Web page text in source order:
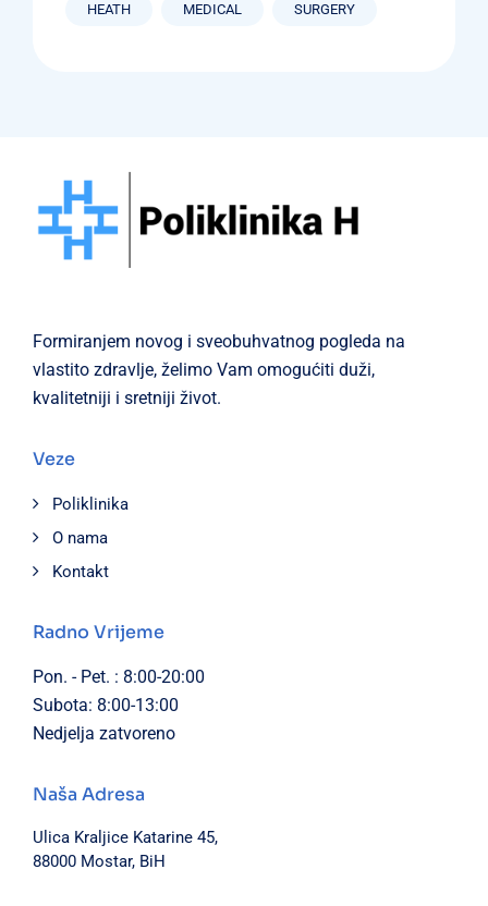
HEATH MEDICAL SURGERY
Formiranjem novog i sveobuhvatnog pogleda na
vlastito zdravlje, želimo Vam omogućiti duži,
kvalitetniji i sretniji život.
Veze
Poliklinika
O nama
Kontakt
Radno Vrijeme
Pon. - Pet. : 8:00-20:00
Subota: 8:00-13:00
Nedjelja zatvoreno
Naša Adresa
Ulica Kraljice Katarine 45,
88000 Mostar, BiH